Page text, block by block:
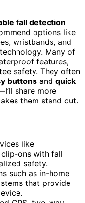
fall detection
options like
wristbands, and
Many of
features,
safety. They often
buttons and quick
share more
them stand out.
like
clip-ons with fall
safety.
such as in-home
that provide